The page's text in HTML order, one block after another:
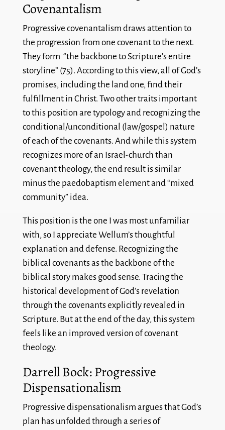
Covenantalism
Progressive covenantalism draws attention to
the progression from one covenant to the next.
They form “the backbone to Scripture’s entire
storyline” (75). According to this view, all of God’s
promises, including the land one, find their
fulfillment in Christ. Two other traits important
to this position are typology and recognizing the
conditional/unconditional (law/gospel) nature
of each of the covenants. And while this system
recognizes more of an Israel-church than
covenant theology, the end result is similar
minus the paedobaptism element and “mixed
community” idea.
This position is the one I was most unfamiliar
with, so I appreciate Wellum’s thoughtful
explanation and defense. Recognizing the
biblical covenants as the backbone of the
biblical story makes good sense. Tracing the
historical development of God’s revelation
through the covenants explicitly revealed in
Scripture. But at the end of the day, this system
feels like an improved version of covenant
theology.
Darrell Bock: Progressive
Dispensationalism
Progressive dispensationalism argues that God’s
plan has unfolded through a series of